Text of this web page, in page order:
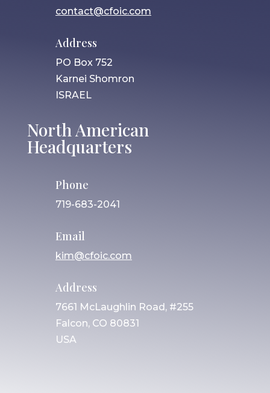
contact@cfoic.com
Address
PO Box 752
Karnei Shomron
ISRAEL
North American
Headquarters
Phone
719-683-2041
Email
kim@cfoic.com
Address
7661 McLaughlin Road, #255
Falcon, CO 80831
USA